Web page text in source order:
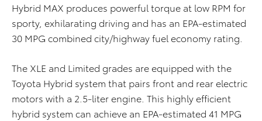
Hybrid MAX produces powerful torque at low RPM for
sporty, exhilarating driving and has an EPA-estimated
30 MPG combined city/highway fuel economy rating.
The XLE and Limited grades are equipped with the
Toyota Hybrid system that pairs front and rear electric
motors with a 2.5-liter engine. This highly efficient
hybrid system can achieve an EPA-estimated 41 MPG